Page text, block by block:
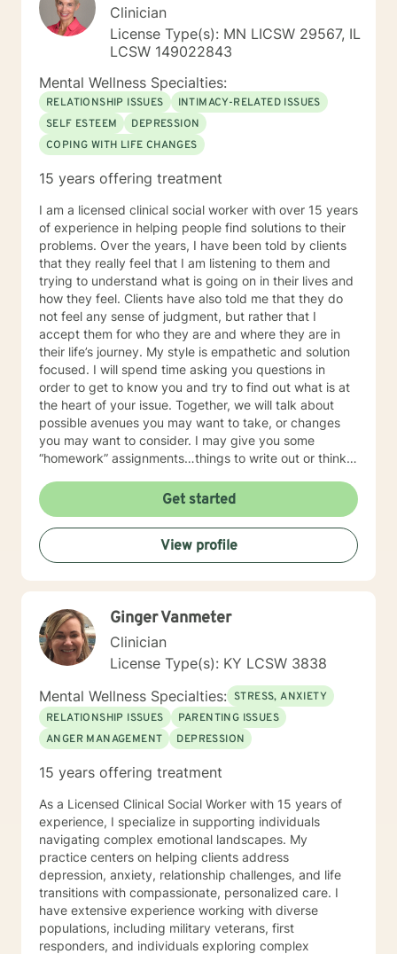
Clinician
License Type(s): MN LICSW 29567, IL
LCSW 149022843
Mental Wellness Specialties:
RELATIONSHIP ISSUES
INTIMACY-RELATED ISSUES
SELF ESTEEM
DEPRESSION
COPING WITH LIFE CHANGES
15 years offering treatment
I am a licensed clinical social worker with over 15 years
of experience in helping people find solutions to their
problems. Over the years, I have been told by clients
that they really feel that I am listening to them and
trying to understand what is going on in their lives and
how they feel. Clients have also told me that they do
not feel any sense of judgment, but rather that I
accept them for who they are and where they are in
their life’s journey. My style is empathetic and solution
focused. I will spend time asking you questions in
order to get to know you and try to find out what is at
the heart of your issue. Together, we will talk about
possible avenues you may want to take, or changes
you may want to consider. I may give you some
“homework” assignments…things to write out or think
techniques/exercises to practice in your own time so
that some of what we discuss in our sessions is
reinforced. Most of all, I will be an objective listener,
helping you to gain insight into what is going on with
you, so that you are able to make the choices and
changes you want to, in your own time. I look forward
Get started
View profile
Ginger Vanmeter
Clinician
License Type(s): KY LCSW 3838
Mental Wellness Specialties: STRESS, ANXIETY
RELATIONSHIP ISSUES
PARENTING ISSUES
ANGER MANAGEMENT
DEPRESSION
15 years offering treatment
As a Licensed Clinical Social Worker with 15 years of
experience, I specialize in supporting individuals
navigating complex emotional landscapes. My
practice centers on helping clients address
depression, anxiety, relationship challenges, and life
transitions with compassionate, personalized care. I
have extensive experience working with diverse
populations, including military veterans, first
responders, and individuals exploring complex